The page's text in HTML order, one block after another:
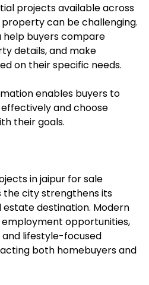
projects available across
can be challenging.
help buyers compare
details, and make
on their specific needs.
enables buyers to
and choose
their goals.
in jaipur for sale
the city strengthens its
estate destination. Modern
opportunities,
lifestyle-focused
both homebuyers and